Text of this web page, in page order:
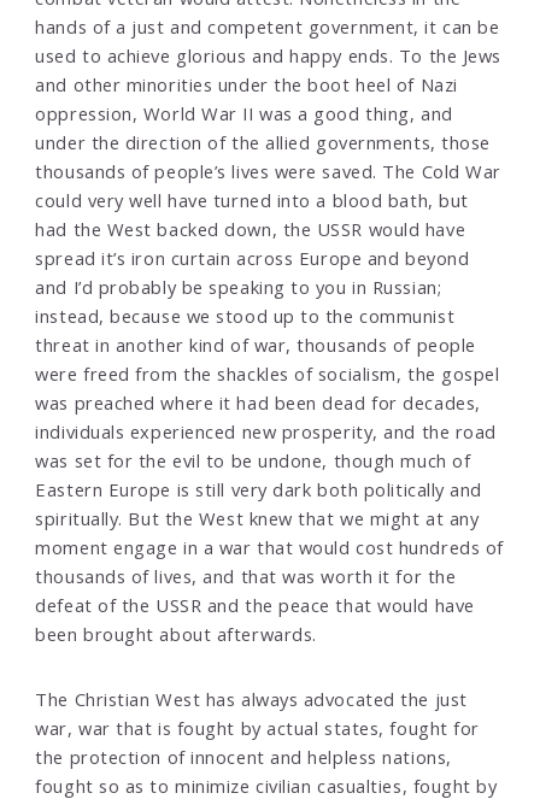
hands of a just and competent government, it can be
used to achieve glorious and happy ends. To the Jews
and other minorities under the boot heel of Nazi
oppression, World War II was a good thing, and
under the direction of the allied governments, those
thousands of people’s lives were saved. The Cold War
could very well have turned into a blood bath, but
had the West backed down, the USSR would have
spread it’s iron curtain across Europe and beyond
and I’d probably be speaking to you in Russian;
instead, because we stood up to the communist
threat in another kind of war, thousands of people
were freed from the shackles of socialism, the gospel
was preached where it had been dead for decades,
individuals experienced new prosperity, and the road
was set for the evil to be undone, though much of
Eastern Europe is still very dark both politically and
spiritually. But the West knew that we might at any
moment engage in a war that would cost hundreds of
thousands of lives, and that was worth it for the
defeat of the USSR and the peace that would have
been brought about afterwards.
The Christian West has always advocated the just
war, war that is fought by actual states, fought for
the protection of innocent and helpless nations,
fought so as to minimize civilian casualties, fought by